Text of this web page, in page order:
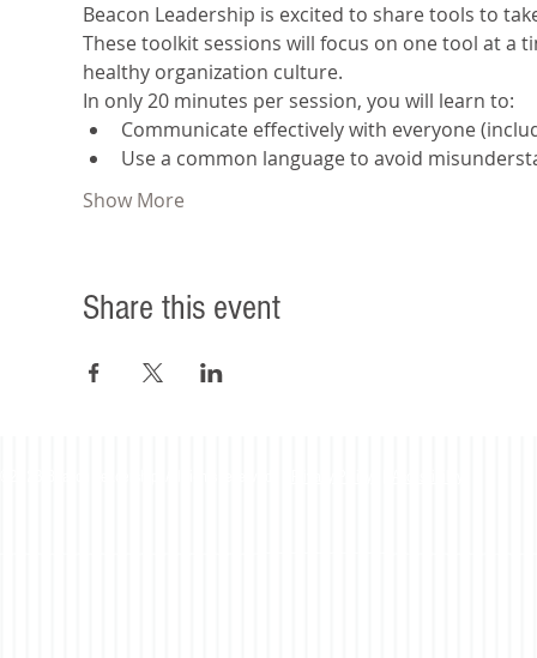
Beacon Leadership is excited to share tools to
These toolkit sessions will focus on one tool at a
healthy organization culture.
In only 20 minutes per session, you will learn to:
Communicate effectively with everyone
Use a common language to avoid
Show More
Share this event